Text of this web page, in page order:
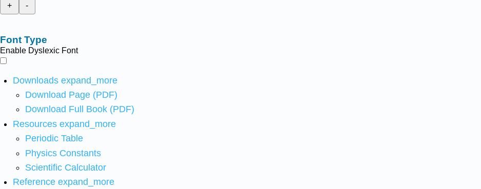
+
-
Font Type
Enable Dyslexic Font
Downloads expand_more
Download Page (PDF)
Download Full Book (PDF)
Resources expand_more
Periodic Table
Physics Constants
Scientific Calculator
Reference expand_more